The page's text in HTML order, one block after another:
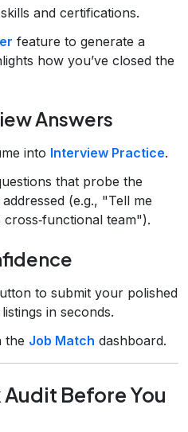
and certifications.
feature to generate a
how you’ve closed the
Answers
into Interview Practice.
that probe the
(e.g., "Tell me
team").
to submit your polished
in seconds.
the Job Match dashboard.
Before You